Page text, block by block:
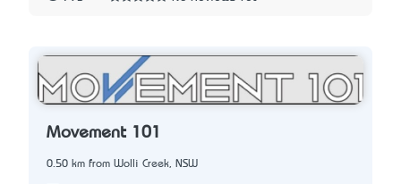
Movement 101
0.50 km from Wolli Creek, NSW